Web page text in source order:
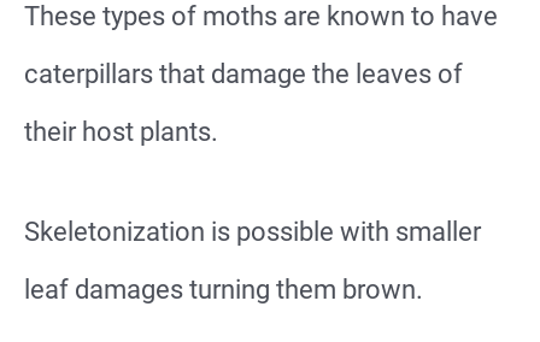
These types of moths are known to have
caterpillars that damage the leaves of
their host plants.
Skeletonization is possible with smaller
leaf damages turning them brown.